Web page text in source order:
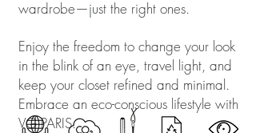
wardrobe—just the right ones.
Enjoy the freedom to change your look
in the blink of an eye, travel light, and
keep your closet refined and minimal.
Embrace an eco-conscious lifestyle with
VG PARIS.